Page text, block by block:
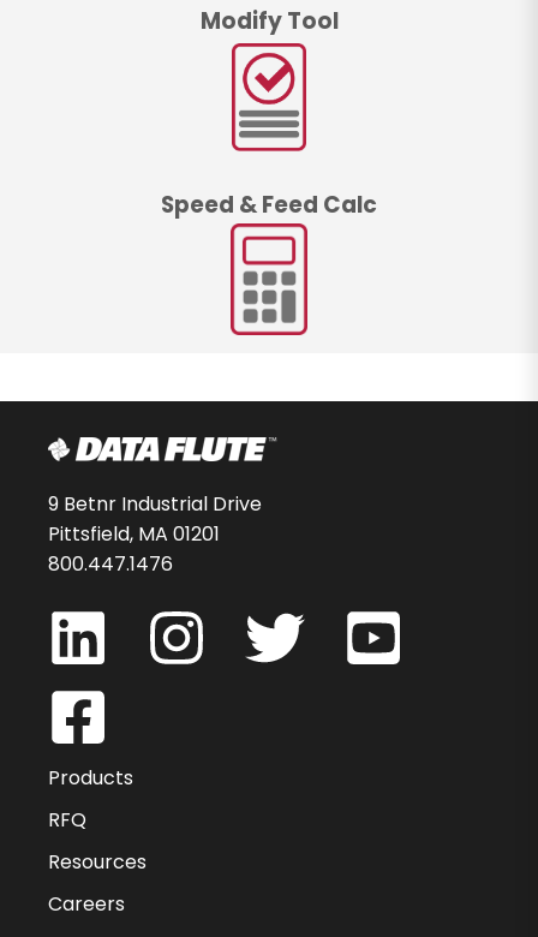
Modify Tool
Speed & Feed Calc
9 Betnr Industrial Drive
Pittsfield, MA 01201
800.447.1476
Products
RFQ
Resources
Careers